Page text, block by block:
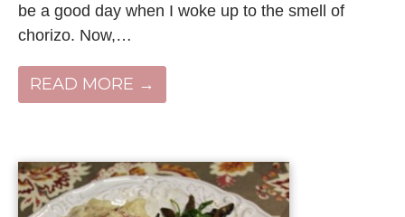
be a good day when I woke up to the smell of
chorizo. Now,…
READ MORE →